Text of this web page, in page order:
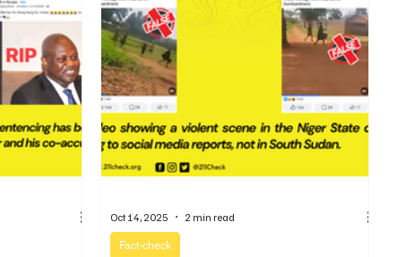
Disinformation NGOs POLITICAL
Summarized Information
Fact-check
Oct 14, 2025 2 min read